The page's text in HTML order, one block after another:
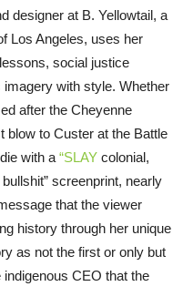
designer at B. Yellowtail, a
Los Angeles, uses her
social justice
with style. Whether
after the Cheyenne
blow to Custer at the Battle
with a “SLAY colonial,
screenprint, nearly
that the viewer
history through her unique
as not the first or only but
CEO that the